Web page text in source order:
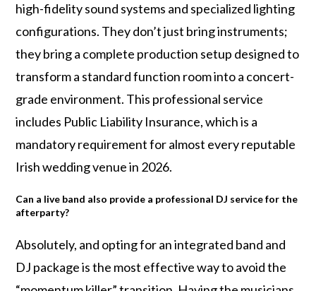
high-fidelity sound systems and specialized lighting
configurations. They don’t just bring instruments;
they bring a complete production setup designed to
transform a standard function room into a concert-
grade environment. This professional service
includes Public Liability Insurance, which is a
mandatory requirement for almost every reputable
Irish wedding venue in 2026.
Can a live band also provide a professional DJ service for the
afterparty?
Absolutely, and opting for an integrated band and
DJ package is the most effective way to avoid the